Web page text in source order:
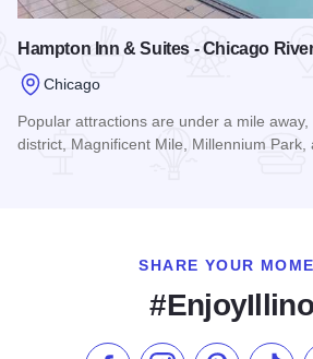
Hampton Inn & Suites - Chicago
Chicago
Popular attractions are under a mile
district, Magnificent Mile, Millennium Park,
SHARE YOUR